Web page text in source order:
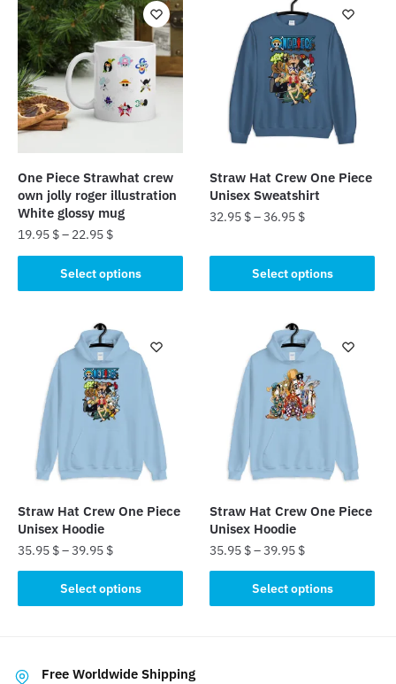
One Piece Strawhat crew
own jolly roger illustration
White glossy mug
19.95 $– 22.95 $
Select options
product
variants.
options
chosen
product
page
Straw Hat Crew One Piece
Unisex Sweatshirt
32.95 $–36.95 $
Select options
product
has
options
chosen
the
product
page
Straw Hat Crew One Piece
Unisex Hoodie
35.95 $–39.95 $
Select options
product
variants.
Straw Hat Crew One Piece
Unisex Hoodie
35.95 $–39.95 $
Select options
product
Free Worldwide Shipping